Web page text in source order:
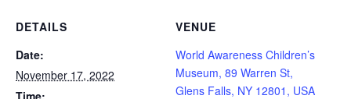
DETAILS
Date:
November 17, 2022
Time:
VENUE
World Awareness Children’s
Museum, 89 Warren St,
Glens Falls, NY 12801, USA